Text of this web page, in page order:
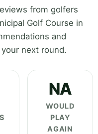
from golfers
Golf Course in
and
next round.
NA
WOULD
PLAY
AGAIN